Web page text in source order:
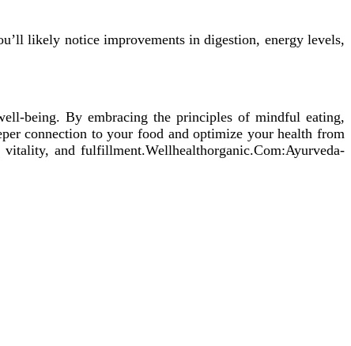
likely notice improvements in digestion, energy levels,
being. By embracing the principles of mindful eating,
connection to your food and optimize your health from
and fulfillment.Wellhealthorganic.Com:Ayurveda-